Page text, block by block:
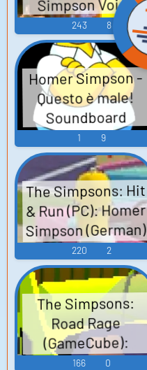
Simpson Voice
243 8
Homer Simpson -
Questo è male!
Soundboard
1 9
The Simpsons: Hit
& Run (PC): Homer
Simpson (German)
Voice
220 2
The Simpsons:
Road Rage
(GameCube):
Homer Simpson
166 0